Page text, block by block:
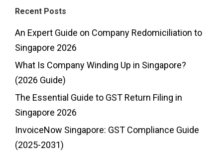
Recent Posts
An Expert Guide on Company Redomiciliation to
Singapore 2026
What Is Company Winding Up in Singapore?
(2026 Guide)
The Essential Guide to GST Return Filing in
Singapore 2026
InvoiceNow Singapore: GST Compliance Guide
(2025-2031)